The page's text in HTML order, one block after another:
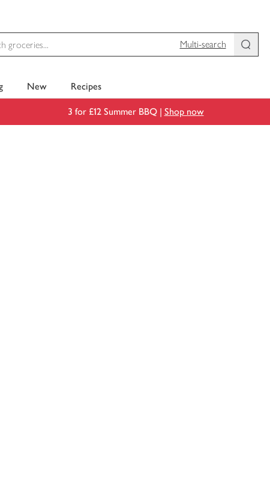
Multi-search
New Recipes
3 for £12 Summer BBQ | Shop now